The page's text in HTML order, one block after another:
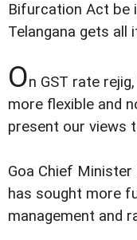
Bifurcation Act be
Telangana gets all
On GST rate
more flexible and
present our views
Goa Chief
has sought more
management and